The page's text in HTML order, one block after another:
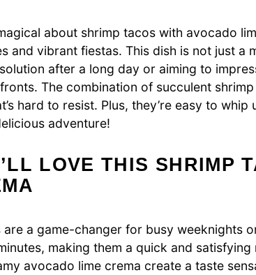
about shrimp tacos with avocado
and vibrant fiestas. This dish is not just a
after a long day or aiming to
The combination of succulent
hard to resist. Plus, they’re easy to
adventure!
LOVE THIS SHRIMP
are a game-changer for busy weeknights
making them a quick and
avocado lime crema create a taste